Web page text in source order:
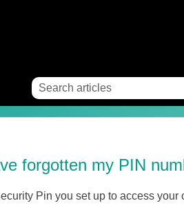
forgotten my PIN
Pin you set up to access